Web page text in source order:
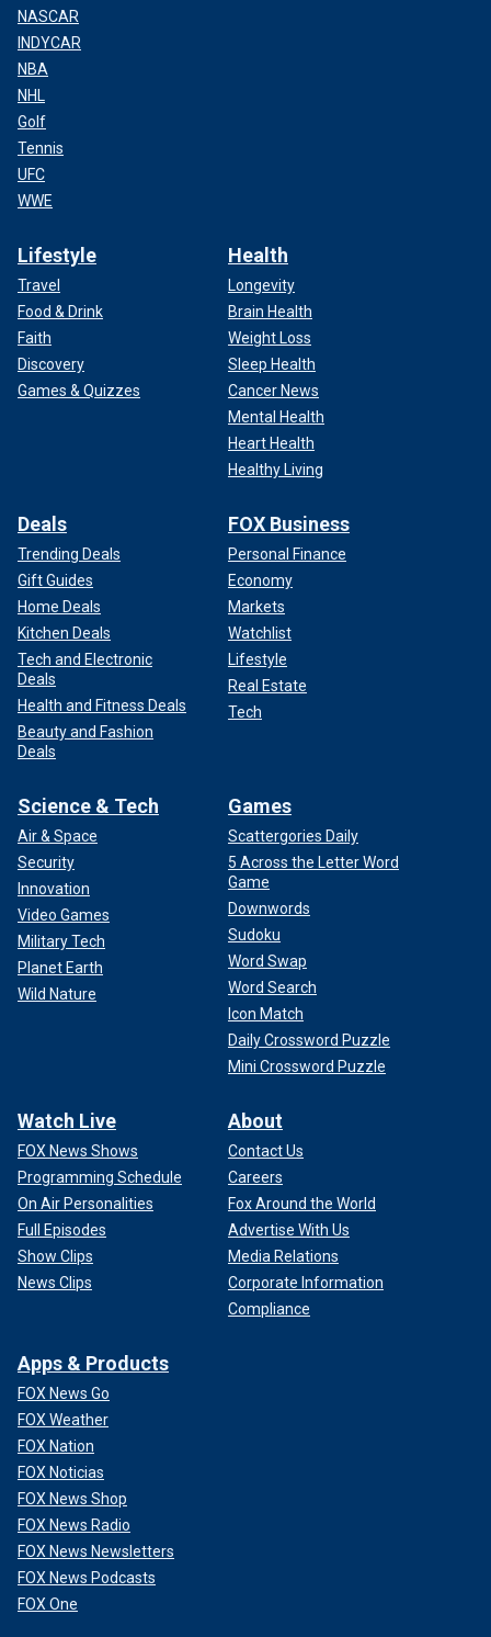
NASCAR
INDYCAR
NBA
NHL
Golf
Tennis
UFC
WWE
Lifestyle
Travel
Food & Drink
Faith
Discovery
Games & Quizzes
Health
Longevity
Brain Health
Weight Loss
Sleep Health
Cancer News
Mental Health
Heart Health
Healthy Living
Deals
Trending Deals
Gift Guides
Home Deals
Kitchen Deals
Tech and Electronic
Deals
Health and Fitness Deals
Beauty and Fashion
Deals
FOX Business
Personal Finance
Economy
Markets
Watchlist
Lifestyle
Real Estate
Tech
Science & Tech
Air & Space
Security
Innovation
Video Games
Military Tech
Planet Earth
Wild Nature
Games
Scattergories Daily
5 Across the Letter Word
Game
Downwords
Sudoku
Word Swap
Word Search
Icon Match
Daily Crossword Puzzle
Mini Crossword Puzzle
Watch Live
FOX News Shows
Programming Schedule
On Air Personalities
Full Episodes
Show Clips
News Clips
About
Contact Us
Careers
Fox Around the World
Advertise With Us
Media Relations
Corporate Information
Compliance
Apps & Products
FOX News Go
FOX Weather
FOX Nation
FOX Noticias
FOX News Shop
FOX News Radio
FOX News Newsletters
FOX News Podcasts
FOX One